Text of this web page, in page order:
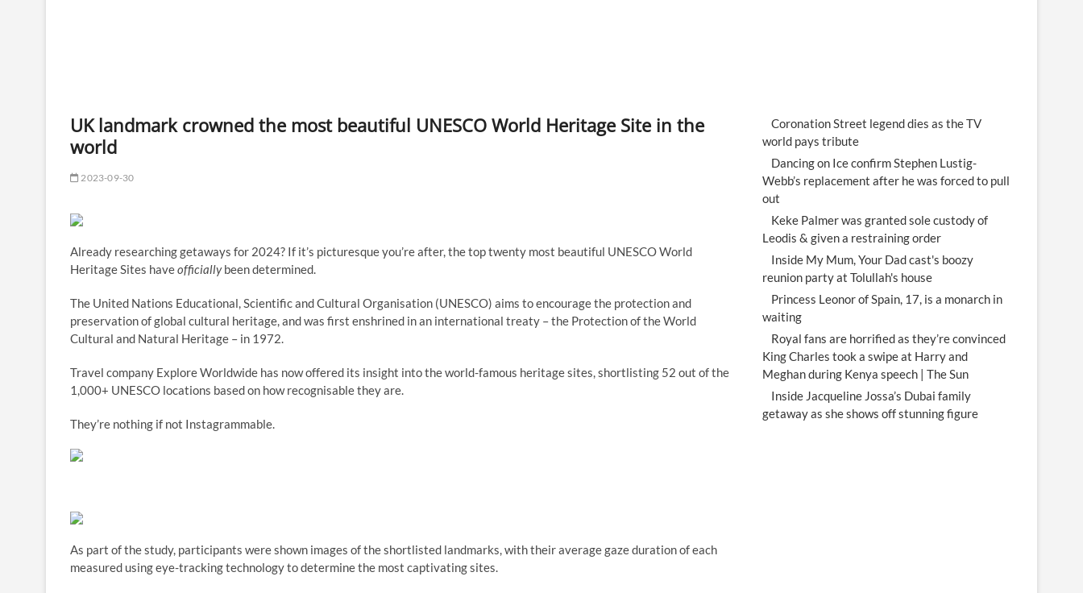
UK landmark crowned the most beautiful UNESCO World Heritage Site in the
world
2023-09-30
Already researching getaways for 2024? If it’s picturesque you’re after, the top twenty most beautiful UNESCO World
Heritage Sites haveofficiallybeen determined.
The United Nations Educational, Scientific and Cultural Organisation (UNESCO) aims to encourage the protection and
preservation of global cultural heritage, and was first enshrined in an international treaty – the Protection of the World
Cultural and Natural Heritage – in 1972.
Travel company Explore Worldwide has now offered its insight into the world-famous heritage sites, shortlisting 52 out of the
1,000+ UNESCO locations based on how recognisable they are.
They’re nothing if not Instagrammable.
As part of the study, participants were shown images of the shortlisted landmarks, with their average gaze duration of each
measured using eye-tracking technology to determine the most captivating sites.
Coronation Street legend dies as the TV
world pays tribute
Dancing on Ice confirm Stephen Lustig-
Webb’s replacement after he was forced to pull
out
Keke Palmer was granted sole custody of
Leodis & given a restraining order
Inside My Mum, Your Dad cast's boozy
reunion party at Tolullah's house
Princess Leonor of Spain, 17, is a monarch in
waiting
Royal fans are horrified as they’re convinced
King Charles took a swipe at Harry and
Meghan during Kenya speech | The Sun
Inside Jacqueline Jossa’s Dubai family
getaway as she shows off stunning figure